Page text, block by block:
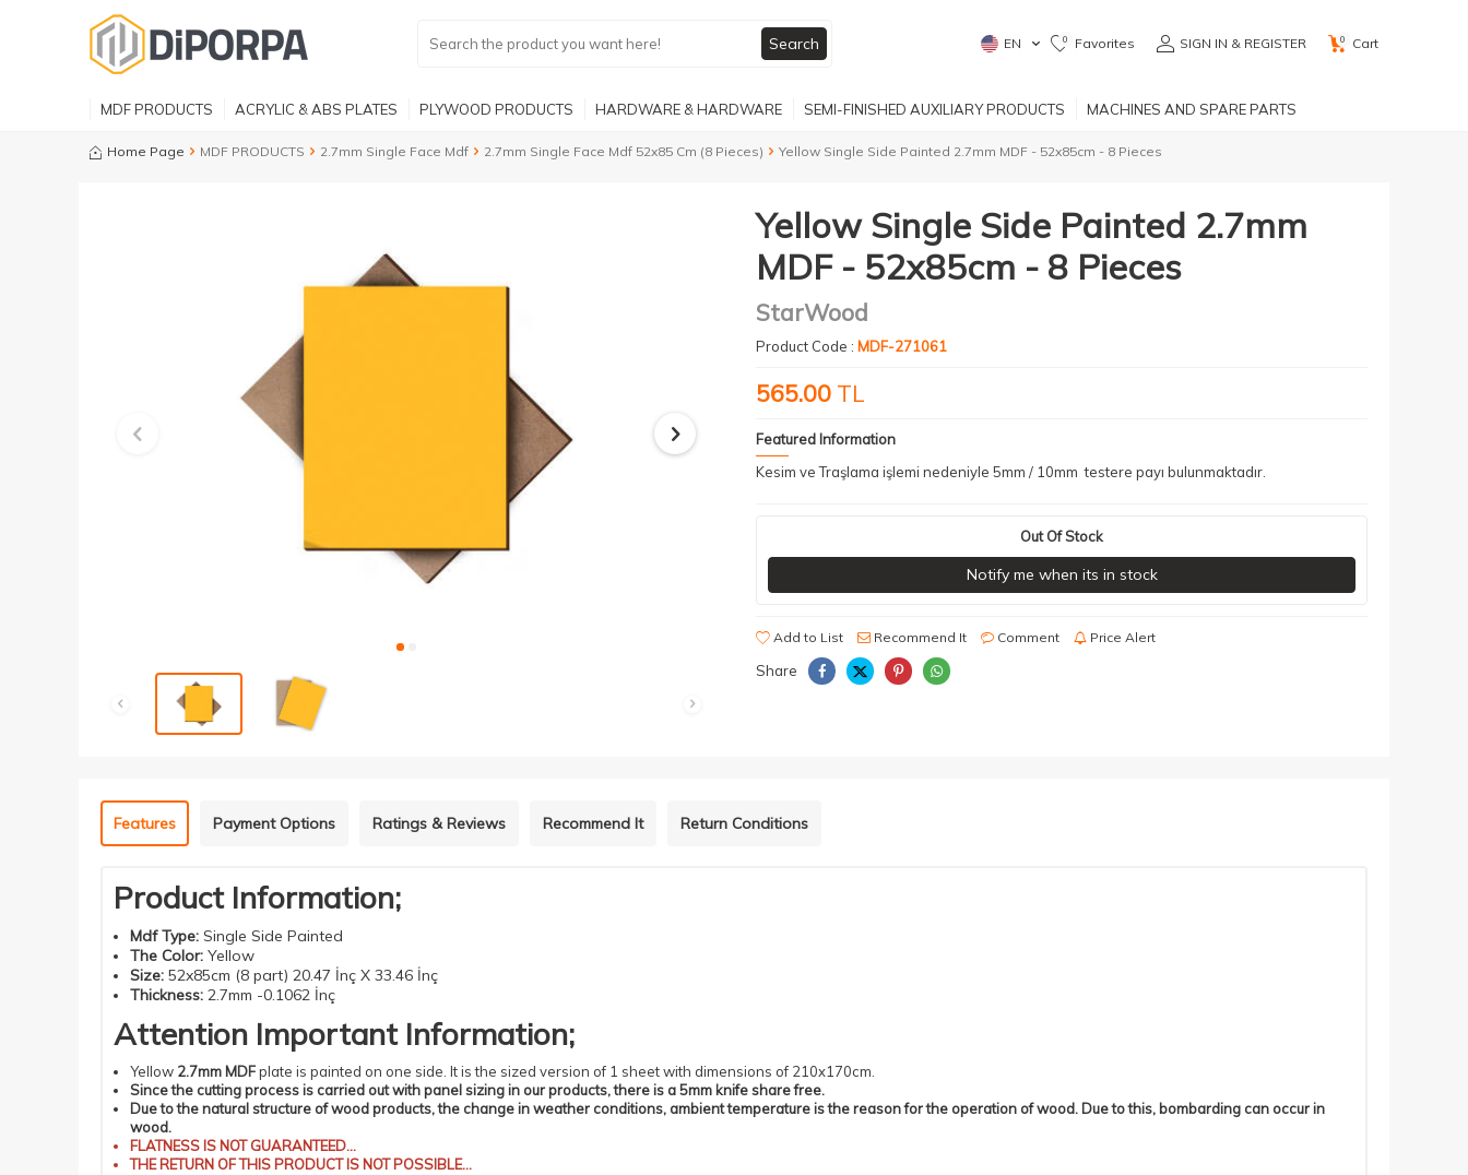
Search EN 0 Favorites SIGN IN & REGISTER 0 Cart
MDF PRODUCTS ACRYLIC & ABS PLATES PLYWOOD PRODUCTS HARDWARE & HARDWARE SEMI-FINISHED AUXILIARY PRODUCTS MACHINES AND SPARE PARTS
Home Page MDF PRODUCTS 2.7mm Single Face Mdf 2.7mm Single Face Mdf 52x85 Cm (8 Pieces) Yellow Single Side Painted 2.7mm MDF - 52x85cm - 8 Pieces
Yellow Single Side Painted 2.7mm
MDF - 52x85cm - 8 Pieces
StarWood
Product Code : MDF-271061
565.00 TL
Featured Information
Kesim ve Traşlama işlemi nedeniyle 5mm / 10mm testere payı bulunmaktadır.
Out Of Stock
Notify me when its in stock
Add to List Recommend It Comment Price Alert
Share
Features Payment Options Ratings & Reviews Recommend It Return Conditions
Product Information;
Mdf Type: Single Side Painted
The Color: Yellow
Size: 52x85cm (8 part) 20.47 İnç X 33.46 İnç
Thickness: 2.7mm -0.1062 İnç
Attention Important Information;
Yellow 2.7mm MDFplate is painted on one side. It is the sized version of 1 sheet with dimensions of 210x170cm.
Since the cutting process is carried out with panel sizing in our products, there is a 5mm knife share free.
Due to the natural structure of wood products, the change in weather conditions, ambient temperature is the reason for the operation of wood. Due to this, bombarding can occur in
wood.
FLATNESS IS NOT GUARANTEED...
THE RETURN OF THIS PRODUCT IS NOT POSSIBLE...